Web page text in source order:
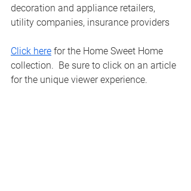
decoration and appliance retailers,
utility companies, insurance providers
Click here for the Home Sweet Home
collection.  Be sure to click on an article
for the unique viewer experience.